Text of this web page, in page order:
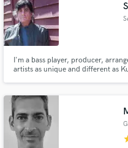
I'm a bass player, producer,
artists as unique and different as